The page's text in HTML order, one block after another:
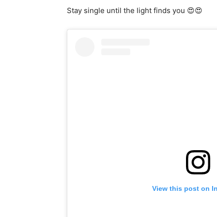
Stay single until the light finds you 😍😍
View this post on